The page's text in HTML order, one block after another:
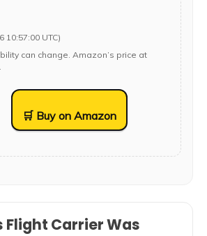
10:57:00 UTC)
can change. Amazon’s price at
🛒 Buy on Amazon
Flight Carrier Was